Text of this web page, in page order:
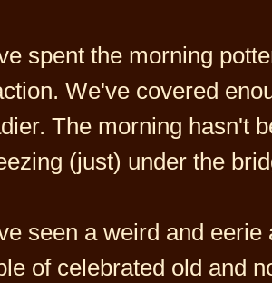
spent the morning
We've covered
The morning hasn't
(just) under the
seen a weird and
of celebrated old and